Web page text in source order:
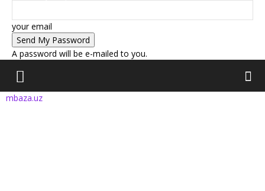
your email
A password will be e-mailed to you.
mbaza.uz